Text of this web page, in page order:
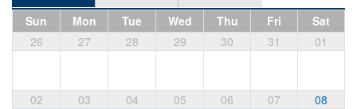
Sun Mon Tue Wed Thu Fri
Sat
26
27 28 29 30 31 01
02 03 04 05 06 07 08